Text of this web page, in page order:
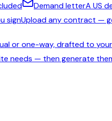
Demand letterA US
signUpload any contract —
or one-way, drafted to
needs — then generate